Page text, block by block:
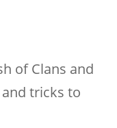
of Clans and
tricks to